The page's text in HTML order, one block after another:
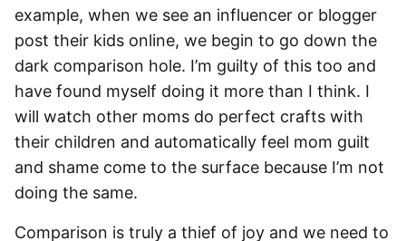
example, when we see an influencer or blogger
post their kids online, we begin to go down the
dark comparison hole. I’m guilty of this too and
have found myself doing it more than I think. I
will watch other moms do perfect crafts with
their children and automatically feel mom guilt
and shame come to the surface because I’m not
doing the same.
Comparison is truly a thief of joy and we need to